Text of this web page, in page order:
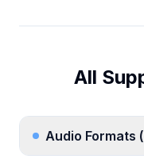
All
Audio Formats (